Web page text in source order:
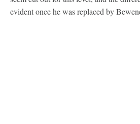
evident once he was replaced by